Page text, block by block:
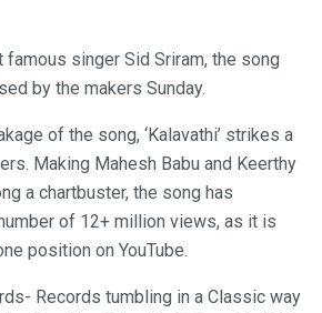
famous singer Sid Sriram, the song
by the makers Sunday.
of the song, ‘Kalavathi’ strikes a
Making Mahesh Babu and Keerthy
a chartbuster, the song has
of 12+ million views, as it is
position on YouTube.
Records tumbling in a Classic way